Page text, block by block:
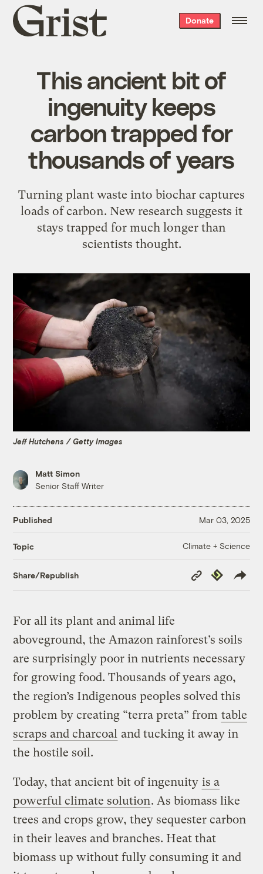
Grist
home
Donate
This ancient bit of
ingenuity keeps
carbon trapped for
thousands of years
Turning plant waste into biochar captures
loads of carbon. New research suggests it
stays trapped for much longer than
scientists thought.
Jeff Hutchens / Getty Images
Matt Simon
Senior Staff Writer
Published Mar 03, 2025
Topic Climate + Science
Share/Republish
Copy
Link
Republish
For all its plant and animal life
aboveground, the Amazon rainforest’s soils
are surprisingly poor in nutrients necessary
for growing food. Thousands of years ago,
the region’s Indigenous peoples solved this
problem by creating “terra preta” from table
scraps and charcoal and tucking it away in
the hostile soil.
Today, that ancient bit of ingenuity is a
powerful climate solution. As biomass like
trees and crops grow, they sequester carbon
in their leaves and branches. Heat that
biomass up without fully consuming it and